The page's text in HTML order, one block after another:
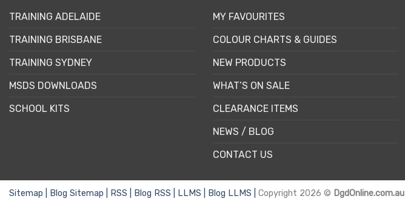
be
TRAINING ADELAIDE
TRAINING BRISBANE
TRAINING SYDNEY
MSDS DOWNLOADS
SCHOOL KITS
MY FAVOURITES
COLOUR CHARTS & GUIDES
NEW PRODUCTS
WHAT’S ON SALE
CLEARANCE ITEMS
NEWS / BLOG
CONTACT US
Sitemap | Blog Sitemap | RSS | Blog RSS | LLMS | Blog LLMS | Copyright 2026 © DgdOnline.com.au